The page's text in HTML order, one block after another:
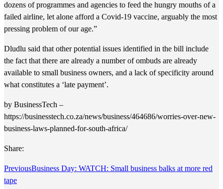
dozens of programmes and agencies to feed the hungry mouths of a
failed airline, let alone afford a Covid-19 vaccine, arguably the most
pressing problem of our age.”
Dludlu said that other potential issues identified in the bill include
the fact that there are already a number of ombuds are already
available to small business owners, and a lack of specificity around
what constitutes a ‘late payment’.
by BusinessTech –
https://businesstech.co.za/news/business/464686/worries-over-new-
business-laws-planned-for-south-africa/
Share:
PreviousBusiness Day: WATCH: Small business balks at more red
tape